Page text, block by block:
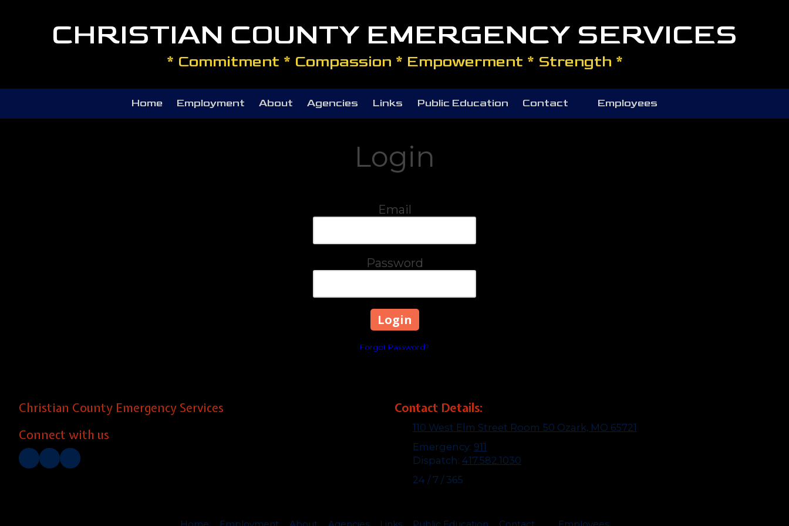
Skip to contentCHRISTIAN COUNTY EMERGENCY SERVICES
* Commitment * Compassion * Empowerment * Strength *
Home Employment About Agencies Links Public Education Contact Employees
Login
Email
Password
Forgot Password?
Christian County Emergency Services
Connect with us
Contact Details:
110 West Elm Street Room 50 Ozark, MO 65721
Emergency: 911
Dispatch: 417.582.1030
24 / 7 / 365
Home Employment About Agencies Links Public Education Contact Employees